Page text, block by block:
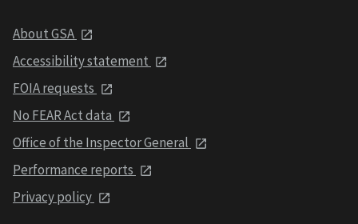
About GSA
Accessibility statement
FOIA requests
No FEAR Act data
Office of the Inspector General
Performance reports
Privacy policy